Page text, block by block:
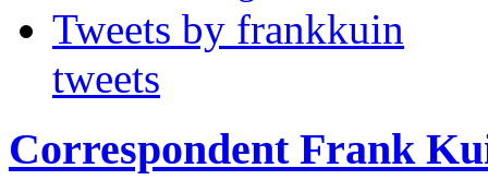
Tweets by frankkuin
tweets
Correspondent Frank